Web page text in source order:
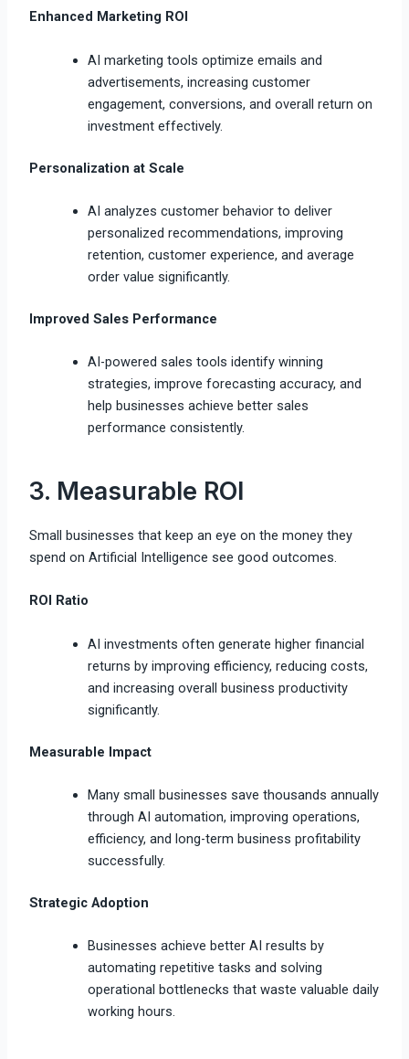
Enhanced Marketing ROI
AI marketing tools optimize emails and
advertisements, increasing customer
engagement, conversions, and overall return on
investment effectively.
Personalization at Scale
AI analyzes customer behavior to deliver
personalized recommendations, improving
retention, customer experience, and average
order value significantly.
Improved Sales Performance
AI-powered sales tools identify winning
strategies, improve forecasting accuracy, and
help businesses achieve better sales
performance consistently.
3. Measurable ROI
Small businesses that keep an eye on the money they
spend on Artificial Intelligence see good outcomes.
ROI Ratio
AI investments often generate higher financial
returns by improving efficiency, reducing costs,
and increasing overall business productivity
significantly.
Measurable Impact
Many small businesses save thousands annually
through AI automation, improving operations,
efficiency, and long-term business profitability
successfully.
Strategic Adoption
Businesses achieve better AI results by
automating repetitive tasks and solving
operational bottlenecks that waste valuable daily
working hours.